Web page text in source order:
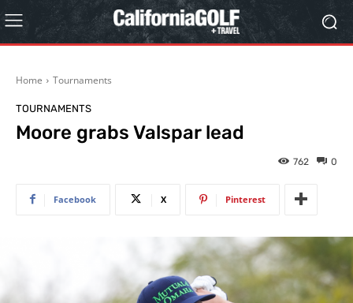
Home Tournaments
TOURNAMENTS
Moore grabs Valspar lead
0
762
Facebook X Pinterest